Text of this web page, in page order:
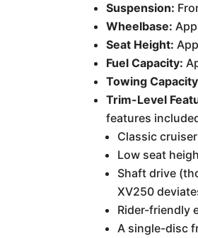
Suspension:
Wheelbase:
Seat Height:
Fuel Capacity:
Towing
Trim-Level
features
Classic
Low seat
Shaft drive
XV250
Rider-friendly
A single-disc